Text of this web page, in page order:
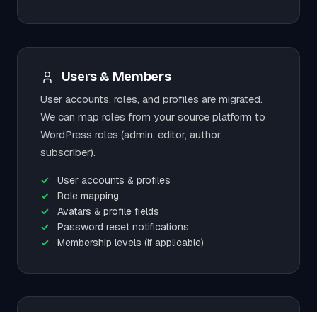
Users & Members
User accounts, roles, and profiles are migrated.
We can map roles from your source platform to
WordPress roles (admin, editor, author,
subscriber).
User accounts & profiles
Role mapping
Avatars & profile fields
Password reset notifications
Membership levels (if applicable)